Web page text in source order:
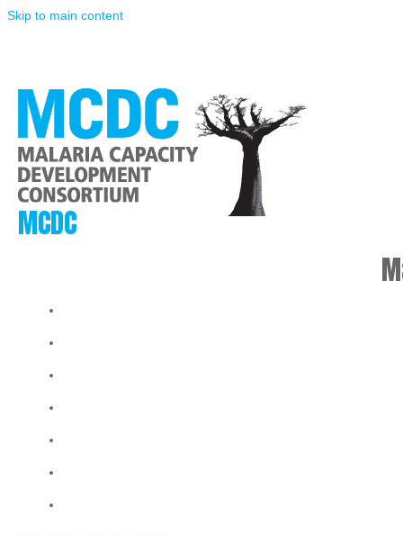
Skip to main content
MCDC